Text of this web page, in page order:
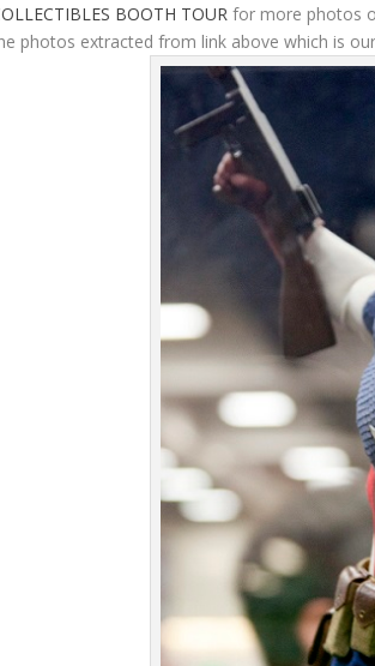
BOOTH TOUR for more photos
photos extracted from link above which is